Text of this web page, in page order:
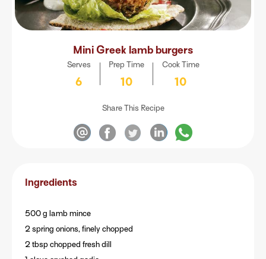
Mini Greek lamb burgers
Serves
6
Prep Time
10
Cook Time
10
Share This Recipe
Ingredients
500 g lamb mince
2 spring onions, finely chopped
2 tbsp chopped fresh dill